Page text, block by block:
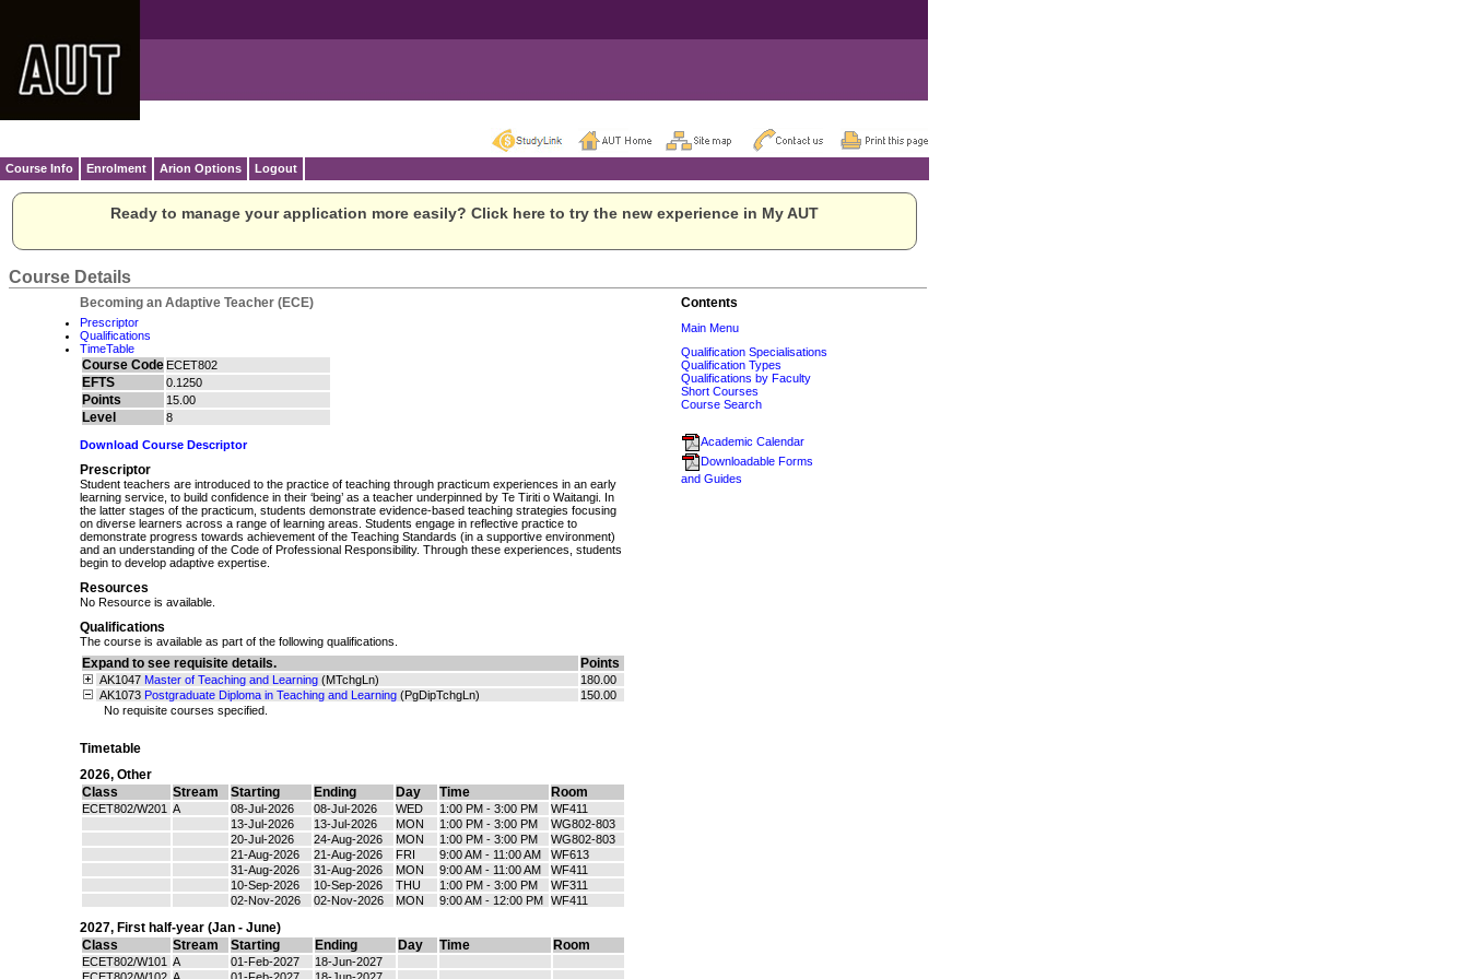
Course Info Enrolment Arion Options Logout
Ready to manage your application more easily? Click here to try the new experience in My AUT
Course Details
Becoming an Adaptive Teacher (ECE)
Prescriptor
Qualifications
TimeTable
Course Code ECET802
EFTS 0.1250
Points 15.00
Level 8
Download Course Descriptor
Prescriptor
Student teachers are introduced to the practice of teaching through practicum experiences in an early
learning service, to build confidence in their ‘being’ as a teacher underpinned by Te Tiriti o Waitangi. In
the latter stages of the practicum, students demonstrate evidence-based teaching strategies focusing
on diverse learners across a range of learning areas. Students engage in reflective practice to
demonstrate progress towards achievement of the Teaching Standards (in a supportive environment)
and an understanding of the Code of Professional Responsibility. Through these experiences, students
begin to develop adaptive expertise.
Resources
No Resource is available.
Qualifications
The course is available as part of the following qualifications.
Expand to see requisite details. Points
AK1047 Master of Teaching and Learning (MTchgLn)
180.00
AK1073 Postgraduate Diploma in Teaching and Learning (PgDipTchgLn)
150.00
No requisite courses specified.
Timetable
2026, Other
Class
Stream Starting Ending Day Time Room
ECET802/W201 A 08-Jul-2026 08-Jul-2026 WED 1:00 PM - 3:00 PM
WF411
13-Jul-2026
13-Jul-2026 MON 1:00 PM - 3:00 PM
WG802-803
20-Jul-2026
24-Aug-2026 MON 1:00 PM - 3:00 PM
WG802-803
21-Aug-2026
21-Aug-2026 FRI 9:00 AM - 11:00 AM
WF613
31-Aug-2026
31-Aug-2026 MON 9:00 AM - 11:00 AM
WF411
10-Sep-2026
10-Sep-2026 THU 1:00 PM - 3:00 PM
WF311
02-Nov-2026
02-Nov-2026 MON 9:00 AM - 12:00 PM WF411
2027, First half-year (Jan - June)
Class
Stream Starting Ending Day Time Room
ECET802/W101 A 01-Feb-2027
18-Jun-2027
Contents
Main Menu
Qualification Specialisations
Qualification Types
Qualifications by Faculty
Short Courses
Course Search
Academic Calendar
Downloadable Forms
and Guides